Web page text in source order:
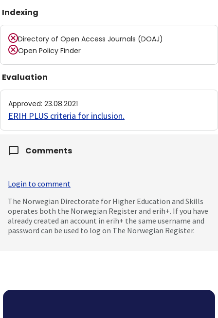
Indexing
Directory of Open Access Journals (DOAJ)
Open Policy Finder
Evaluation
Approved: 23.08.2021
ERIH PLUS criteria for inclusion.
Comments
Login to comment
The Norwegian Directorate for Higher Education and Skills
operates both the Norwegian Register and erih+. If you have
already created an account in erih+ the same username and
password can be used to log on The Norwegian Register.